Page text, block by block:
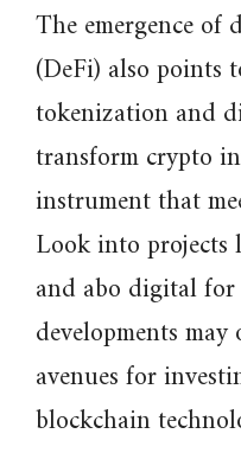
The emergence of
(DeFi) also points
tokenization and
transform crypto
instrument that
Look into
and abo digital
developments
avenues for
blockchain